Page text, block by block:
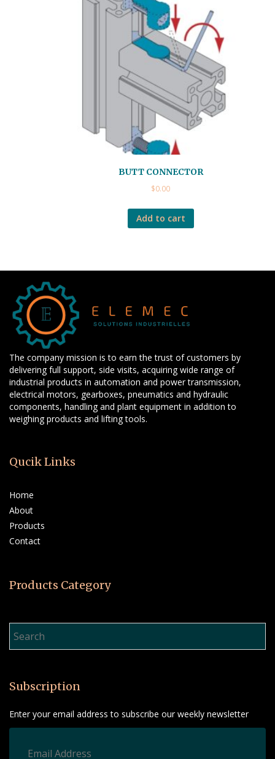
BUTT CONNECTOR
$0.00
Add to cart
The company mission is to earn the trust of customers by
delivering full support, side visits, acquiring wide range of
industrial products in automation and power transmission,
electrical motors, gearboxes, pneumatics and hydraulic
components, handling and plant equipment in addition to
weighing products and lifting tools.
Qucik Links
Home
About
Products
Contact
Products Category
Subscription
Enter your email address to subscribe our weekly newsletter